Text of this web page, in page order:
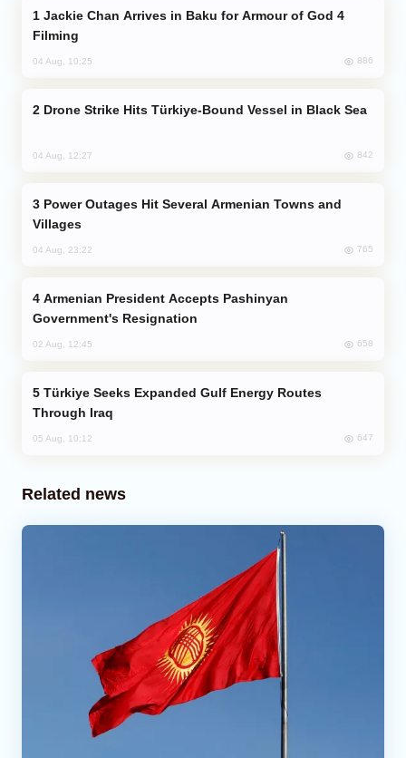
Filming
04 Aug, 10:25 886
Drone Strike Hits Türkiye-Bound Vessel in Black Sea
04 Aug, 12:27 842
Villages
04 Aug, 23:22 765
Government's Resignation
02 Aug, 12:45 658
Through Iraq
05 Aug, 10:12 647
Related news